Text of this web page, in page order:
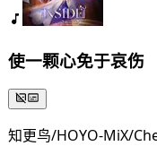
使一颗心免于哀伤
知更鸟/HOYO-MiX/